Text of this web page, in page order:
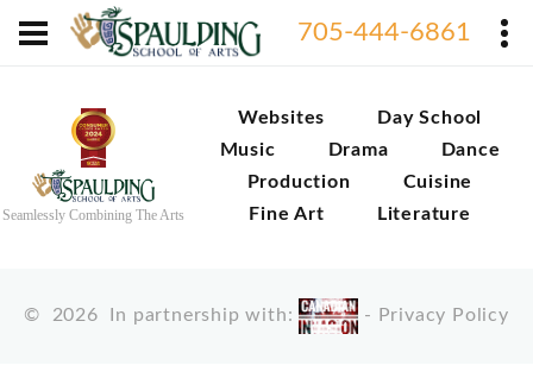
705-444-6861
Seamlessly Combining The Arts
Websites
Day School
Music
Drama
Dance
Production
Cuisine
Fine Art
Literature
© 2026 In partnership with: - Privacy Policy